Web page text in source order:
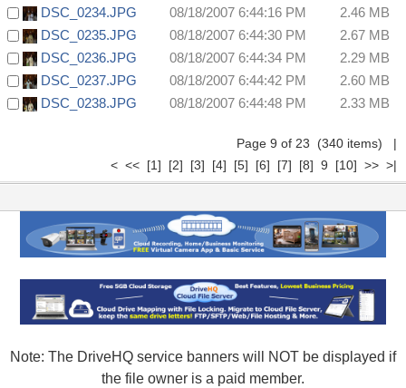
DSC_0234.JPG
08/18/2007 6:44:16 PM
2.46 MB
DSC_0235.JPG
08/18/2007 6:44:30 PM
2.67 MB
DSC_0236.JPG
08/18/2007 6:44:34 PM
2.29 MB
DSC_0237.JPG
08/18/2007 6:44:42 PM
2.60 MB
DSC_0238.JPG
08/18/2007 6:44:48 PM 2.33 MB
Page 9 of 23 (340 items) |
< << [1] [2] [3] [4] [5] [6] [7] [8] 9 [10] >> >|
Note: The DriveHQ service banners will NOT be displayed if
the file owner is a paid member.